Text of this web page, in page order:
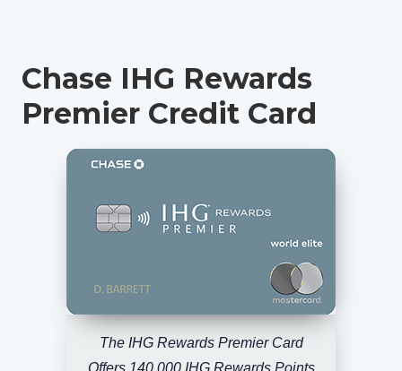
Chase IHG Rewards
Premier Credit Card
The IHG Rewards Premier Card